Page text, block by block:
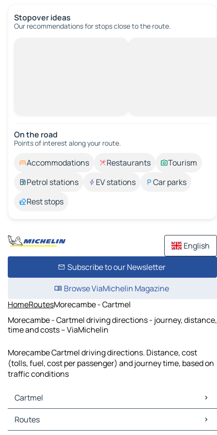
Stopover ideas
Our recommendations for stops close to the route.
On the road
Points of interest along your route.
Accommodations Restaurants
Tourism
Petrol stations
EV stations
Car parks
Rest stops
English
Subscribe to our Newsletter
Browse ViaMichelin Magazine
HomeRoutesMorecambe - Cartmel
Morecambe - Cartmel driving directions - journey, distance,
time and costs – ViaMichelin
Morecambe Cartmel driving directions. Distance, cost
(tolls, fuel, cost per passenger) and journey time, based on
traffic conditions
Cartmel
Cartmel Maps
Cartmel Traffic
Routes